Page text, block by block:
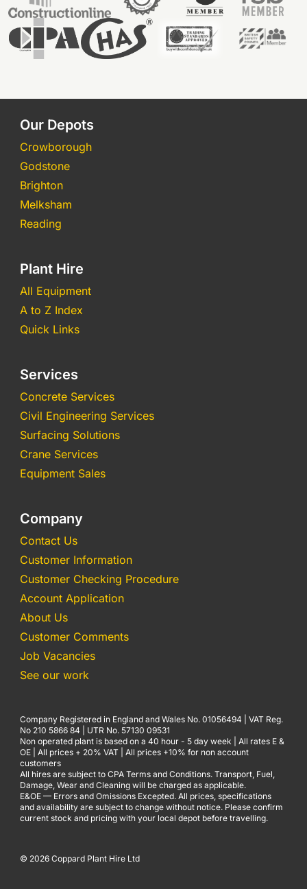
Our Depots
Crowborough
Godstone
Brighton
Melksham
Reading
Plant Hire
All Equipment
A to Z Index
Quick Links
Services
Concrete Services
Civil Engineering Services
Surfacing Solutions
Crane Services
Equipment Sales
Company
Contact Us
Customer Information
Customer Checking Procedure
Account Application
About Us
Customer Comments
Job Vacancies
See our work
Company Registered in England and Wales No. 01056494 | VAT Reg.
No 210 5866 84 | UTR No. 57130 09531
Non operated plant is based on a 40 hour - 5 day week | All rates E &
OE | All prices + 20% VAT | All prices +10% for non account
customers
All hires are subject to CPA Terms and Conditions. Transport, Fuel,
Damage, Wear and Cleaning will be charged as applicable.
E&OE — Errors and Omissions Excepted. All prices, specifications
and availability are subject to change without notice. Please confirm
current stock and pricing with your local depot before travelling.
© 2026 Coppard Plant Hire Ltd